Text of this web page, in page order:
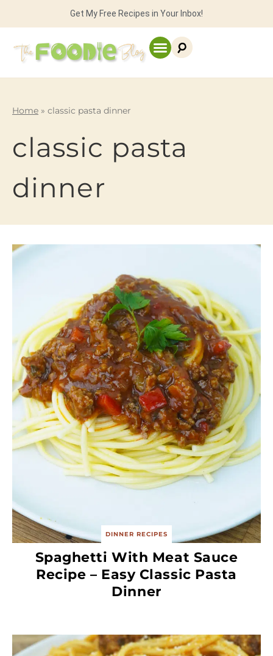
Get My Free Recipes in Your Inbox!
Home » classic pasta dinner
classic pasta
dinner
DINNER RECIPES
Spaghetti With Meat Sauce
Recipe – Easy Classic Pasta
Dinner